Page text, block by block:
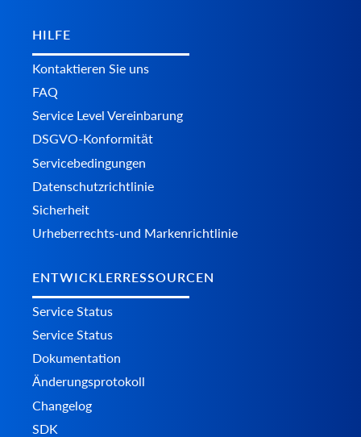
HILFE
Kontaktieren Sie uns
FAQ
Service Level Vereinbarung
DSGVO-Konformität
Servicebedingungen
Datenschutzrichtlinie
Sicherheit
Urheberrechts-und Markenrichtlinie
ENTWICKLERRESSOURCEN
Service Status
Service Status
Dokumentation
Änderungsprotokoll
Changelog
SDK